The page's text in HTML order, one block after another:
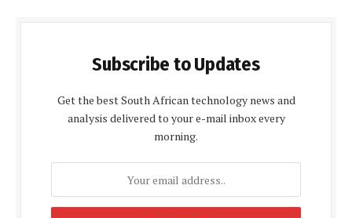
Subscribe to Updates
Get the best South African technology news and
analysis delivered to your e-mail inbox every
morning.